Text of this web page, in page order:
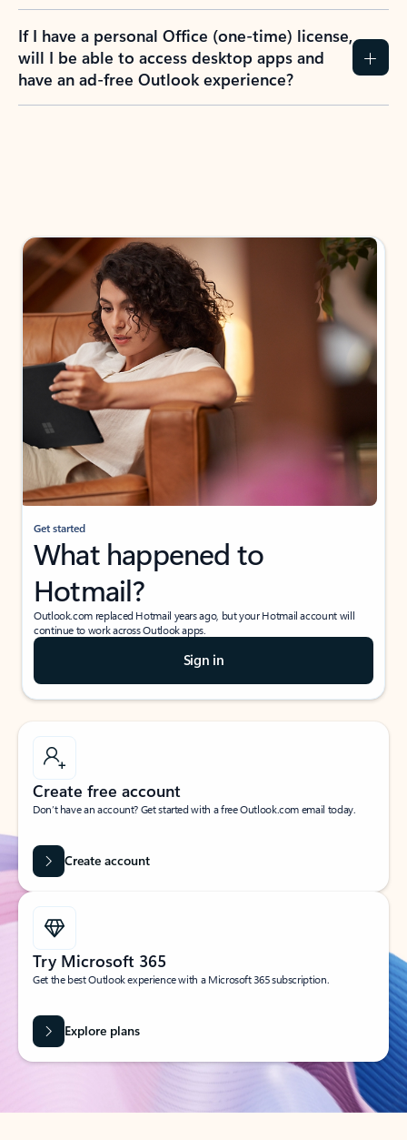
If I have a personal Office (one-time) license,
will I be able to access desktop apps and
have an ad-free Outlook experience?
Get started
What happened to
Hotmail?
Outlook.com replaced Hotmail years ago, but your Hotmail account will
continue to work across Outlook apps.
Sign in
Create free account
Don’t have an account? Get started with a free Outlook.com email today.
Create account
Try Microsoft 365
Get the best Outlook experience with a Microsoft 365 subscription.
Explore plans